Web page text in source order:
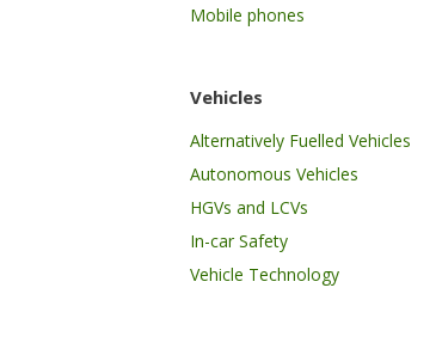
Mobile phones
Vehicles
Alternatively Fuelled Vehicles
Autonomous Vehicles
HGVs and LCVs
In-car Safety
Vehicle Technology